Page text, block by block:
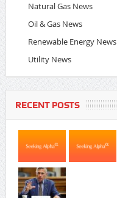
Natural Gas News
Oil & Gas News
Renewable Energy News
Utility News
RECENT POSTS